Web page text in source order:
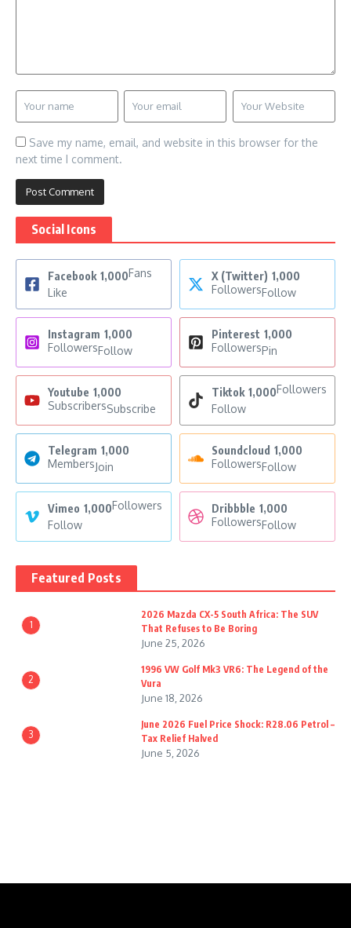
Save my name, email, and website in this browser for the
next time I comment.
Social Icons
Facebook 1,000Fans
Like
X (Twitter) 1,000
FollowersFollow
Instagram 1,000
FollowersFollow
Pinterest 1,000
FollowersPin
Youtube 1,000
SubscribersSubscribe
Tiktok 1,000Followers
Follow
Telegram 1,000
MembersJoin
Soundcloud 1,000
FollowersFollow
Vimeo 1,000Followers
Follow
Dribbble 1,000
FollowersFollow
Featured Posts
1
2026 Mazda CX-5 South Africa: The SUV
That Refuses to Be Boring
June 25, 2026
2
1996 VW Golf Mk3 VR6: The Legend of the
Vura
June 18, 2026
3
June 2026 Fuel Price Shock: R28.06 Petrol –
Tax Relief Halved
June 5, 2026